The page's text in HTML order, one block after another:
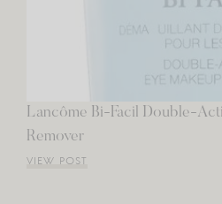
Lancôme Bi-Facil Double-
Remover
VIEW POST